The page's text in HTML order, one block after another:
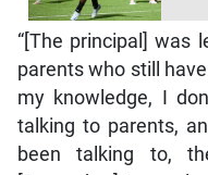
“[The principal] was
parents who still
my knowledge, I
talking to parents,
been talking to,